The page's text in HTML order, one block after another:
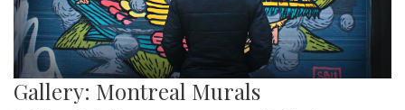
Gallery: Montreal Murals